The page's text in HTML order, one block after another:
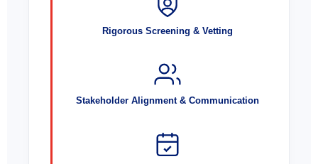
Rigorous Screening & Vetting
Stakeholder Alignment & Communication